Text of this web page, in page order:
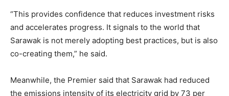
“This provides confidence that reduces investment risks
and accelerates progress. It signals to the world that
Sarawak is not merely adopting best practices, but is also
co-creating them,” he said.
Meanwhile, the Premier said that Sarawak had reduced
the emissions intensity of its electricity grid by 73 per